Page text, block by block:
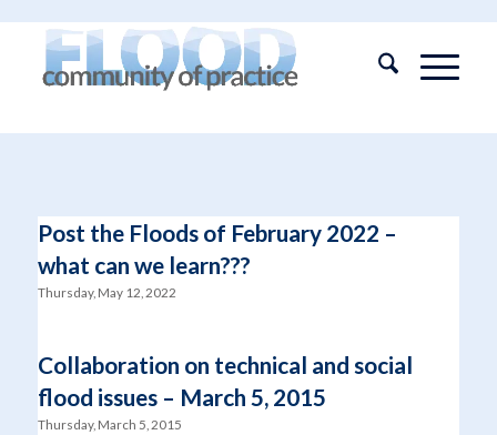
Post the Floods of February 2022 –
what can we learn???
Thursday, May 12, 2022
Collaboration on technical and social
flood issues – March 5, 2015
Thursday, March 5, 2015